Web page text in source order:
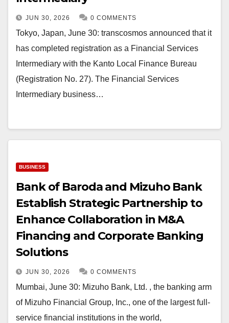
JUN 30, 2026 0 COMMENTS
Tokyo, Japan, June 30: transcosmos announced that it
has completed registration as a Financial Services
Intermediary with the Kanto Local Finance Bureau
(Registration No. 27). The Financial Services
Intermediary business…
BUSINESS
Bank of Baroda and Mizuho Bank
Establish Strategic Partnership to
Enhance Collaboration in M&A
Financing and Corporate Banking
Solutions
JUN 30, 2026 0 COMMENTS
Mumbai, June 30: Mizuho Bank, Ltd. , the banking arm
of Mizuho Financial Group, Inc., one of the largest full-
service financial institutions in the world,